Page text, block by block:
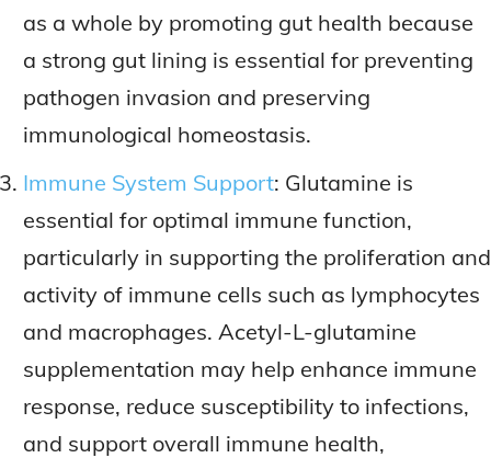
as a whole by promoting gut health because
a strong gut lining is essential for preventing
pathogen invasion and preserving
immunological homeostasis.
Immune System Support: Glutamine is
essential for optimal immune function,
particularly in supporting the proliferation and
activity of immune cells such as lymphocytes
and macrophages. Acetyl-L-glutamine
supplementation may help enhance immune
response, reduce susceptibility to infections,
and support overall immune health,